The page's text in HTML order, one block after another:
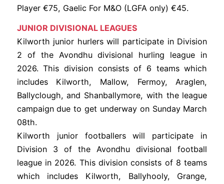
Player €75, Gaelic For M&O (LGFA only) €45.
JUNIOR DIVISIONAL LEAGUES
Kilworth junior hurlers will participate in Division
2 of the Avondhu divisional hurling league in
2026. This division consists of 6 teams which
includes Kilworth, Mallow, Fermoy, Araglen,
Ballyclough, and Shanballymore, with the league
campaign due to get underway on Sunday March
08th.
Kilworth junior footballers will participate in
Division 3 of the Avondhu divisional football
league in 2026. This division consists of 8 teams
which includes Kilworth, Ballyhooly, Grange,